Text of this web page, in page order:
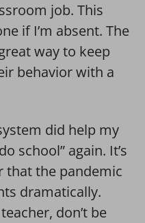
job. This
if I’m absent. The
way to keep
behavior with a
did help my
school” again. It’s
the pandemic
dramatically.
don’t be